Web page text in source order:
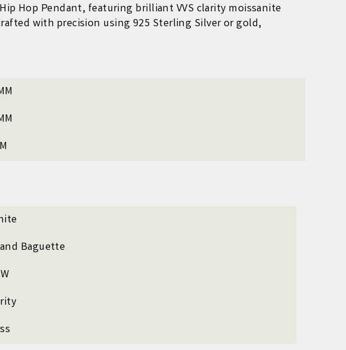
Hop Pendant, featuring brilliant VVS clarity moissanite
with precision using 925 Sterling Silver or gold,
Baguette